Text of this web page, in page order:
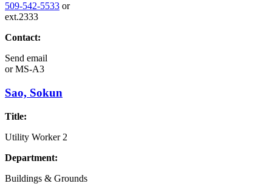
509-542-5533 or
ext.2333
Contact:
Send email
orMS-A3
Sao, Sokun
Title:
Utility Worker 2
Department:
Buildings & Grounds